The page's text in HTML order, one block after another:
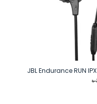
JBL Endurance RUN
৳